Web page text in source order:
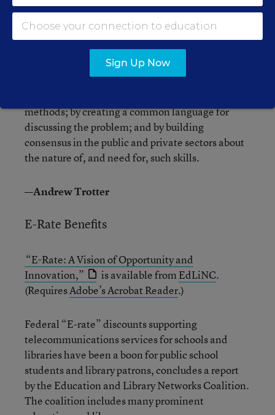
knowledge and skills now required in the
workplace—and concluded that the gap is huge.
In its first report, the group, the Partnership for
21st Century Skills, pledges to help bridge that
methods; by creating a common language for
discussing the problem; and by building
consensus in the public and private sectors about
the nature of, and need for, such skills.
—Andrew Trotter
E-Rate Benefits
“E-Rate: A Vision of Opportunity and
Innovation,”
is available from EdLiNC.
(RequiresAdobe’s Acrobat Reader.)
Federal “E-rate” discounts supporting
telecommunications services for schools and
libraries have been a boon for public school
students and library patrons, concludes a report
by the Education and Library Networks Coalition.
The coalition includes many prominent
Sign Up Now